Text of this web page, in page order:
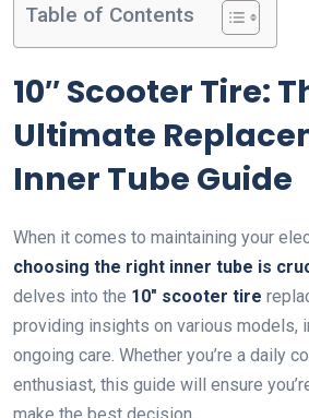
Table of Contents
10″ Scooter Tire:
Ultimate
Inner Tube Guide
When it comes to maintaining your
choosing the right inner tube is
delves into the 10″ scooter tire
providing insights on various models,
ongoing care. Whether you’re a daily
enthusiast, this guide will ensure